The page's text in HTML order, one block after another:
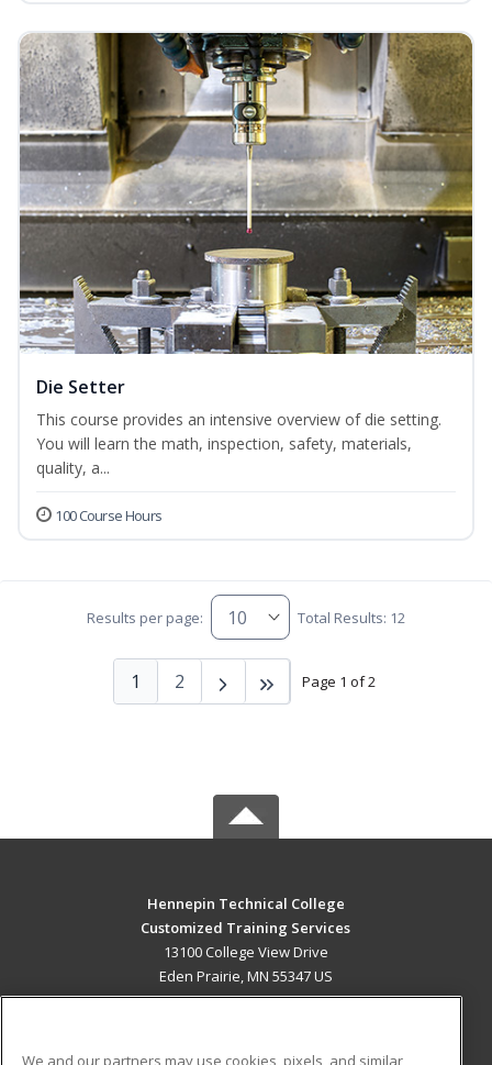
Die Setter
This course provides an intensive overview of die setting.
You will learn the math, inspection, safety, materials,
quality, a...
100 Course Hours
Results per page: Total Results: 12
Page 1 of 2
1 2
Hennepin Technical College
Customized Training Services
13100 College View Drive
Eden Prairie, MN 55347 US
We and our partners may use cookies, pixels, and similar